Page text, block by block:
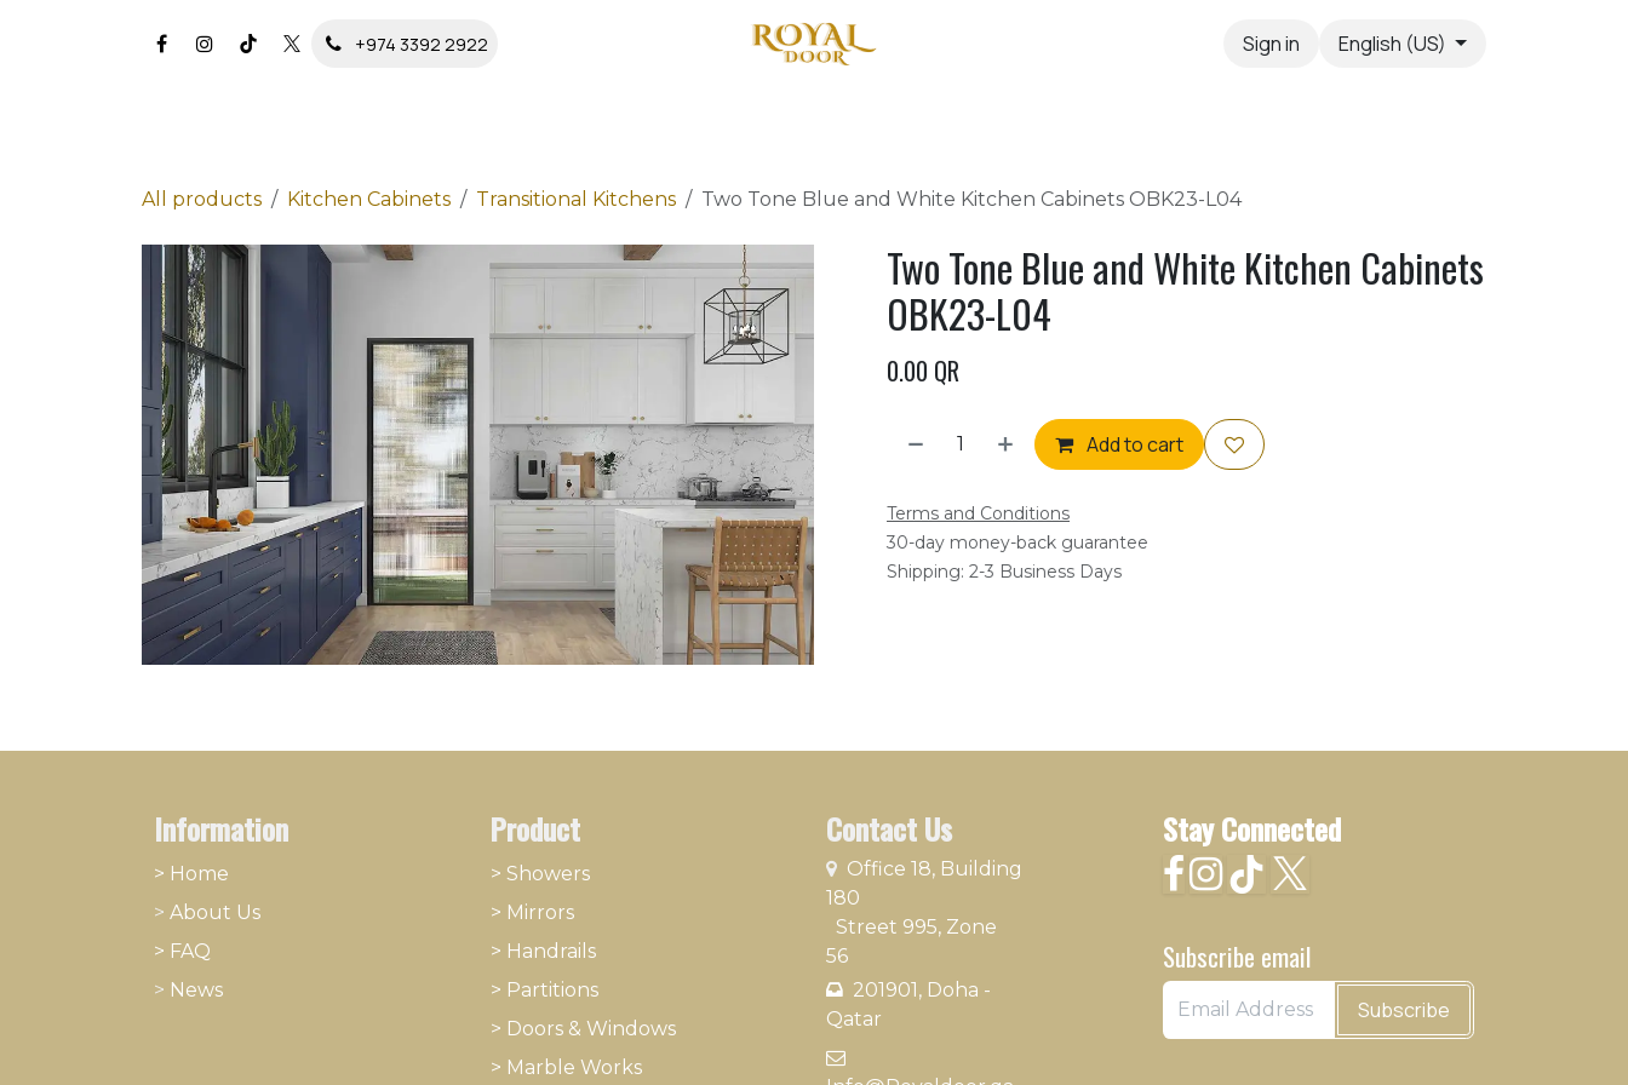
+974 3392 2922 Sign in English (US)
All products Kitchen Cabinets Transitional Kitchens Two Tone Blue and White Kitchen Cabinets OBK23-L04
Two Tone Blue and White Kitchen Cabinets
OBK23-L04
0.00 QR
Add to cart
Terms and Conditions
30-day money-back guarantee
Shipping: 2-3 Business Days
Information
> Home
> About ​Us
> FAQ
> News
Stay Connected
Subscribe email
Subscribe
Contact Us
Office 18, Building
180
Street 995, Zone
56
201901, Doha -
Qatar​
Product
> Showers
> Mirrors
> Handrails
> Partitions
> Doors & Windows
> Marble Works